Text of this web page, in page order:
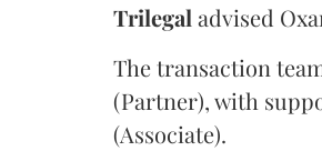
Trilegal advised
The transaction
(Partner), with
(Associate).